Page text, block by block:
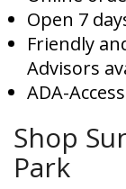
Open 7
Friendly
Advisors
ADA-
Shop
Park